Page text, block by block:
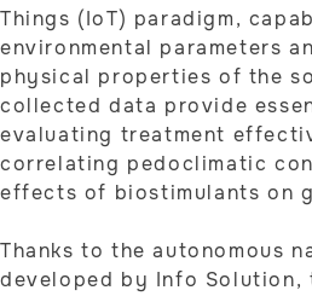
Things (IoT) paradigm,
environmental parameters
physical properties of the
collected data provide
evaluating treatment
correlating pedoclimatic
effects of biostimulants on
Thanks to the autonomous
developed by Info Solution,